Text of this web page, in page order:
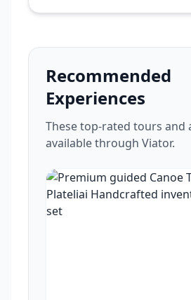
Recommended
Experiences
These top-rated tours and
available through Viator.